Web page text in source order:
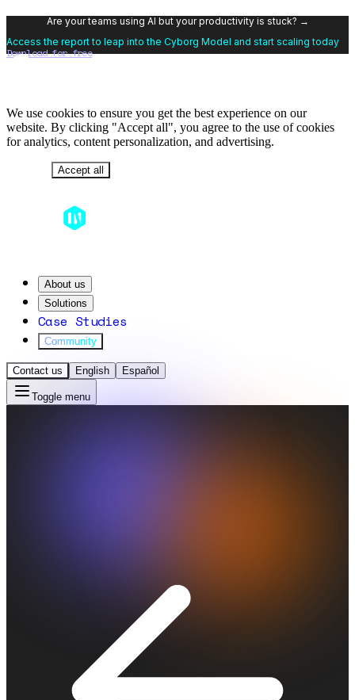
Are your teams using AI but your productivity is stuck? →
Access the report to leap into the Cyborg Model and start scaling today
Download for free
We use cookies to ensure you get the best experience on our
website. By clicking "Accept all", you agree to the use of cookies
for analytics, content personalization, and advertising.
Accept all
About us
Solutions
Case Studies
Community
Contact us English Español
Toggle menu